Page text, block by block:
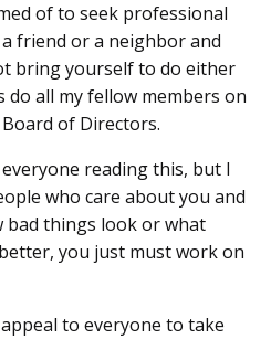
of to seek professional
friend or a neighbor and
bring yourself to do either
do all my fellow members on
of Directors.
reading this, but I
who care about you and
bad things look or what
you just must work on
to everyone to take